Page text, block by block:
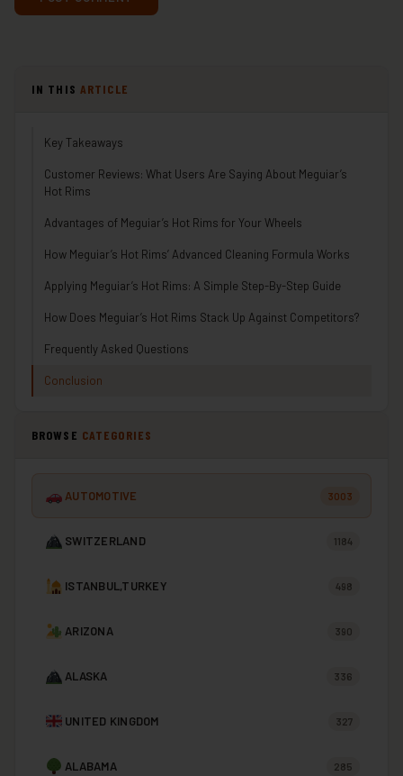
IN THIS ARTICLE
Key Takeaways
Customer Reviews: What Users Are Saying About Meguiar’s
Hot Rims
Advantages of Meguiar’s Hot Rims for Your Wheels
How Meguiar’s Hot Rims’ Advanced Cleaning Formula Works
Applying Meguiar’s Hot Rims: A Simple Step-By-Step Guide
How Does Meguiar’s Hot Rims Stack Up Against Competitors?
Frequently Asked Questions
Conclusion
BROWSE CATEGORIES
AUTOMOTIVE 3003
SWITZERLAND 1184
ISTANBUL,TURKEY 498
ARIZONA 390
ALASKA 336
UNITED KINGDOM 327
ALABAMA 285